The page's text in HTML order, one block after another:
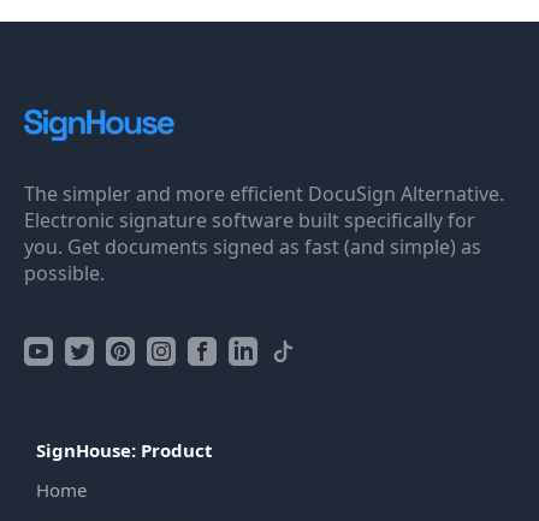
The simpler and more efficient DocuSign Alternative.
Electronic signature software built specifically for
you. Get documents signed as fast (and simple) as
possible.
SignHouse: Product
Home